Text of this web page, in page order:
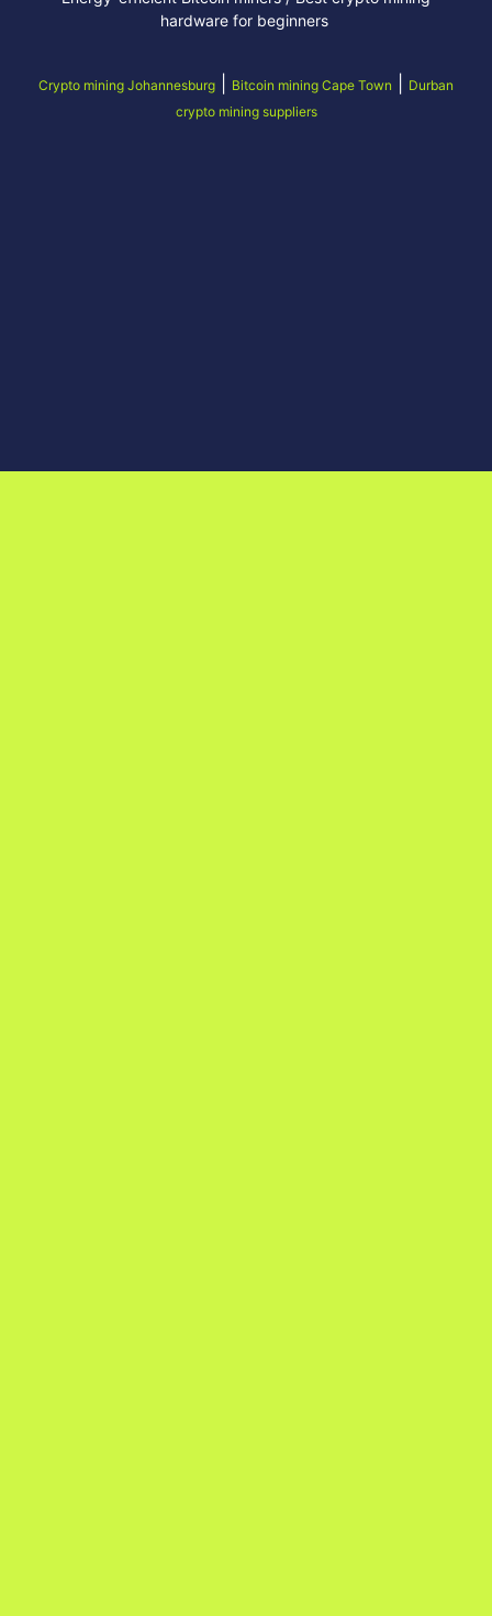
hardware for beginners
Crypto mining Johannesburg Bitcoin mining Cape Town
Durban
crypto mining suppliers